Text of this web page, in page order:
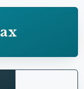
Wages